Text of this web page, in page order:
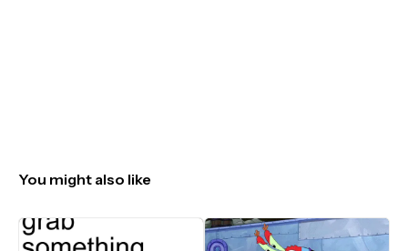
You might also like